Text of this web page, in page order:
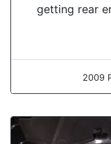
getting rear
2009